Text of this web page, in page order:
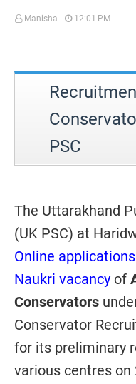
Manisha 12:01 PM
PSC
The Uttarakhand
(UK PSC) at
Online applications
Naukri vacancy of
Conservators
Conservator
for its preliminary
various centres